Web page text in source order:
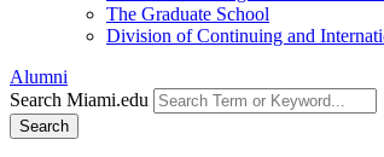
The Graduate School
Division of Continuing and
Alumni
Search Miami.edu
Search